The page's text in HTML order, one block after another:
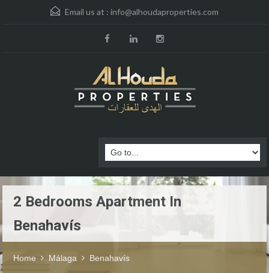
Email us at : info@alhoudaproperties.com
2 Bedrooms Apartment In
Benahavís
Home Málaga Benahavís